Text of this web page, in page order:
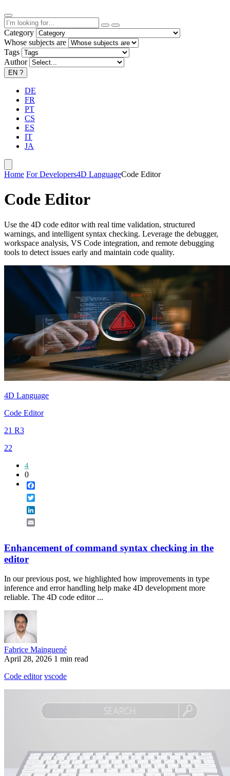
Category
Whose subjects are
Tags
Author
EN ?
DE
FR
PT
CS
ES
IT
JA
Home For Developers4D LanguageCode Editor
Code Editor
Use the 4D code editor with real time validation, structured
warnings, and intelligent syntax checking. Leverage the debugger,
workspace analysis, VS Code integration, and remote debugging
tools to detect issues early and maintain code quality.
4D Language
Code Editor
21 R3
22
4
0
Enhancement of command syntax checking in the
editor
In our previous post, we highlighted how improvements in type
inference and error handling help make 4D development more
reliable. The 4D code editor ...
Fabrice Mainguené
April 28, 2026 1 min read
Code editor vscode